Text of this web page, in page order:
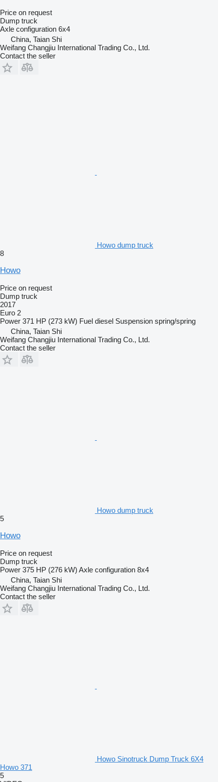
Price on request
Dump truck
Axle configuration 6x4
China, Taian Shi
Weifang Changjiu International Trading Co., Ltd.
Contact the seller
Howo dump truck
8
Howo
Price on request
Dump truck
2017
Euro 2
Power 371 HP (273 kW) Fuel diesel Suspension spring/spring
China, Taian Shi
Weifang Changjiu International Trading Co., Ltd.
Contact the seller
Howo dump truck
5
Howo
Price on request
Dump truck
Power 375 HP (276 kW) Axle configuration 8x4
China, Taian Shi
Weifang Changjiu International Trading Co., Ltd.
Contact the seller
Howo Sinotruck Dump Truck 6X4
Howo 371
5